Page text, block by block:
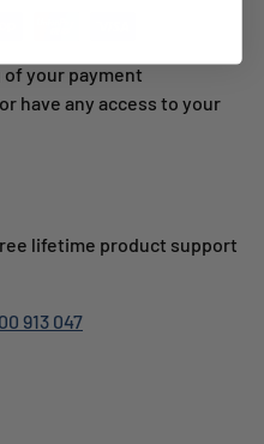
your payment
have any access to your
lifetime product support
913 047